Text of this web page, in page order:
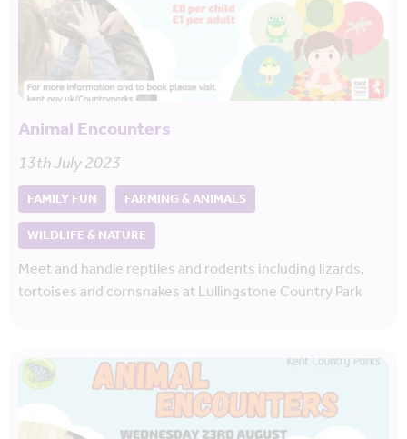
Animal Encounters
13th July 2023
FAMILY FUN
FARMING & ANIMALS
WILDLIFE & NATURE
Meet and handle reptiles and rodents including lizards,
tortoises and cornsnakes at Lullingstone Country Park